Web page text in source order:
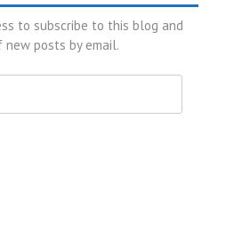
to subscribe to this blog and
posts by email.